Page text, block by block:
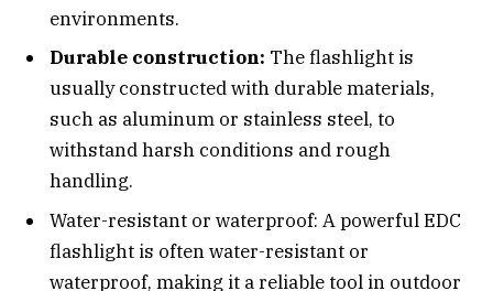
environments.
Durable construction: The flashlight is
usually constructed with durable materials,
such as aluminum or stainless steel, to
withstand harsh conditions and rough
handling.
Water-resistant or waterproof: A powerful EDC
flashlight is often water-resistant or
waterproof, making it a reliable tool in outdoor